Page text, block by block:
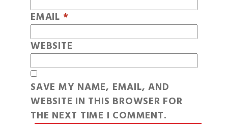
EMAIL *
WEBSITE
SAVE MY NAME, EMAIL, AND
WEBSITE IN THIS BROWSER FOR
THE NEXT TIME I COMMENT.